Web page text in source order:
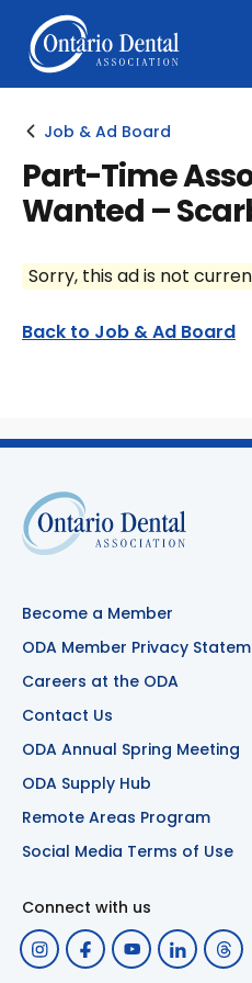
Job & Ad Board
Part-Time
Wanted –
Sorry, this ad is not
Back to Job & Ad Board
Become a Member
ODA Member Privacy
Careers at the ODA
Contact Us
ODA Annual Spring Meeting
ODA Supply Hub
Remote Areas Program
Social Media Terms of Use
Connect with us